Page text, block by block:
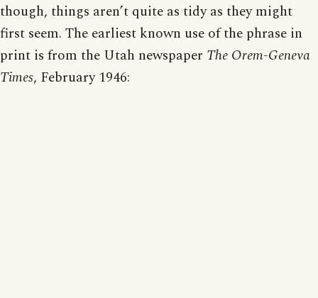
though, things aren’t quite as tidy as they might
first seem. The earliest known use of the phrase in
print is from the Utah newspaper The Orem-Geneva
Times, February 1946: